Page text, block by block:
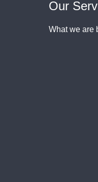
Our
What we are